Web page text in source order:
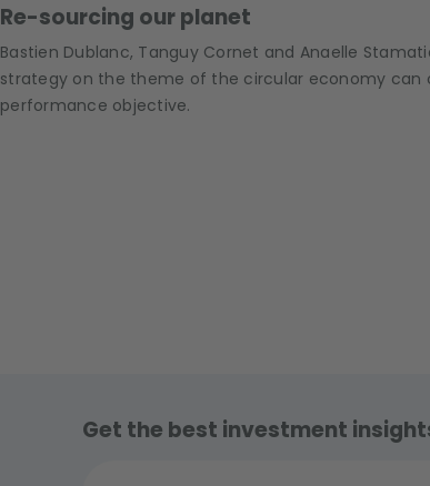
Re-sourcing our planet
Bastien Dublanc, Tanguy Cornet and Anaelle
strategy on the theme of the circular economy
performance objective.
Get the best investment